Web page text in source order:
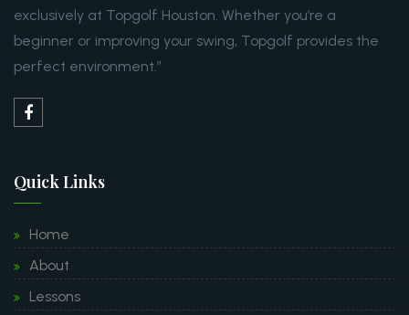
exclusively at Topgolf Houston. Whether you’re a
beginner or improving your swing, Topgolf provides the
perfect environment.”
Quick Links
Home
About
Lessons